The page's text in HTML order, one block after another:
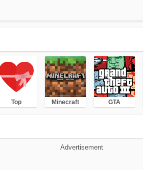
Top Minecraft GTA
Advertisement